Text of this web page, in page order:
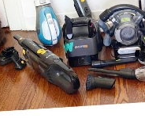
Read more
Read more